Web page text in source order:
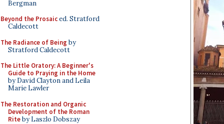
Bergman
Beyond the Prosaiced. Stratford
Caldecott
The Radiance of Being by
Stratford Caldecott
The Little Oratory: A Beginner's
Guide to Praying in the Home
by David Clayton and Leila
Marie Lawler
The Restoration and Organic
Development of the Roman
Riteby Laszlo Dobszay